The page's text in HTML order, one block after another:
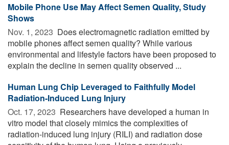
Mobile Phone Use May Affect Semen Quality, Study
Shows
Nov. 1, 2023  Does electromagnetic radiation emitted by
mobile phones affect semen quality? While various
environmental and lifestyle factors have been proposed to
explain the decline in semen quality observed ...
Human Lung Chip Leveraged to Faithfully Model
Radiation-Induced Lung Injury
Oct. 17, 2023  Researchers have developed a human in
vitro model that closely mimics the complexities of
radiation-induced lung injury (RILI) and radiation dose